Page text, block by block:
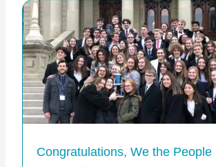
Congratulations, We the People